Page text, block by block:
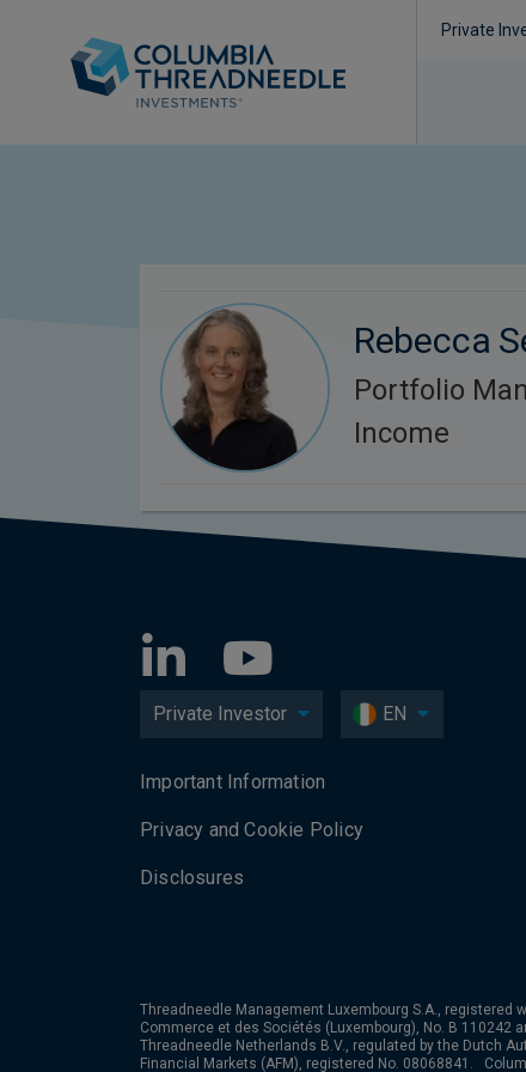
Private
Rebecca
Portfolio
Income
Private Investor EN
Important Information
Privacy and Cookie Policy
Disclosures
Threadneedle Management Luxembourg S.A., registered
Commerce et des Sociétés (Luxembourg), No. B 110242
Threadneedle Netherlands B.V., regulated by the Dutch
Financial Markets (AFM), registered No. 08068841.